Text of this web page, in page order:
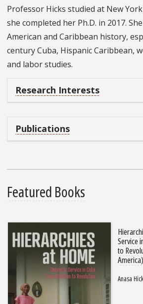
Professor Hicks studied at New
she completed her Ph.D. in 2017.
American and Caribbean history,
century Cuba, Hispanic Caribbean,
and labor studies.
Research Interests
Publications
Featured Books
Service
to
America)
Anasa